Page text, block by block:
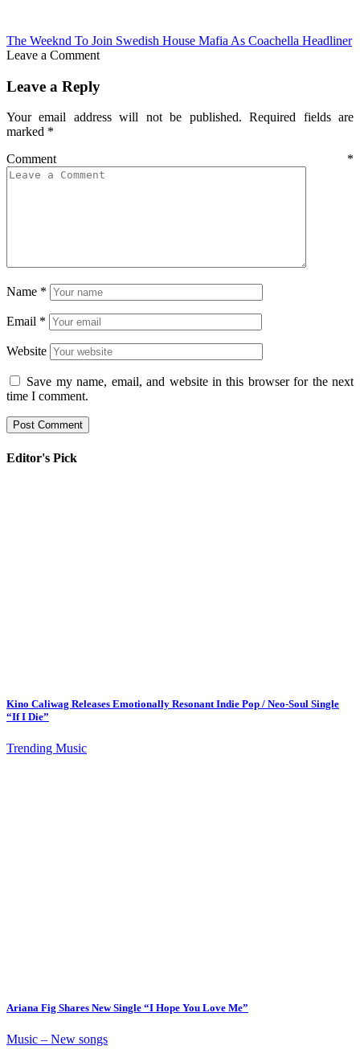
The Weeknd To Join Swedish House Mafia As Coachella Headliner
Leave a Comment
Leave a Reply
Your email address will not be published. Required fields are
marked *
Comment *
Name *
Email *
Website
Save my name, email, and website in this browser for the next
time I comment.
Editor's Pick
Kino Caliwag Releases Emotionally Resonant Indie Pop / Neo-Soul Single
“If I Die”
Trending Music
Ariana Fig Shares New Single “I Hope You Love Me”
Music – New songs